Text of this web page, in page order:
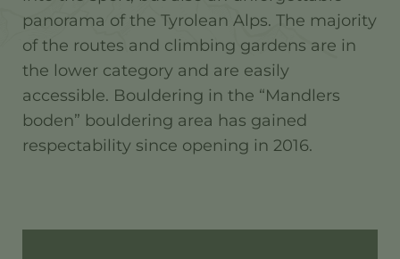
panorama of the Tyrolean Alps. The majority
of the routes and climbing gardens are in
the lower category and are easily
accessible. Bouldering in the “Mandlers
boden” bouldering area has gained
respectability since opening in 2016.